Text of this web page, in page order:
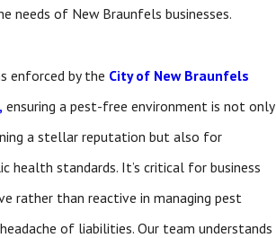
needs of New Braunfels businesses.
enforced by the City of New Braunfels
ensuring a pest-free environment is not only
a stellar reputation but also for
health standards. It’s critical for business
rather than reactive in managing pest
of liabilities. Our team understands